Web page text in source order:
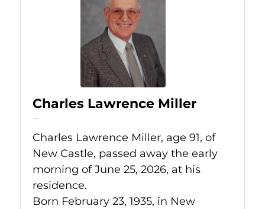
Charles Lawrence Miller
Jun 25, 2026
Charles Lawrence Miller, age 91, of
New Castle, passed away the early
morning of June 25, 2026, at his
residence.
Born February 23, 1935, in New